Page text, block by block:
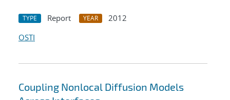
TYPE Report YEAR
2012
OSTI
Coupling Nonlocal Diffusion Models